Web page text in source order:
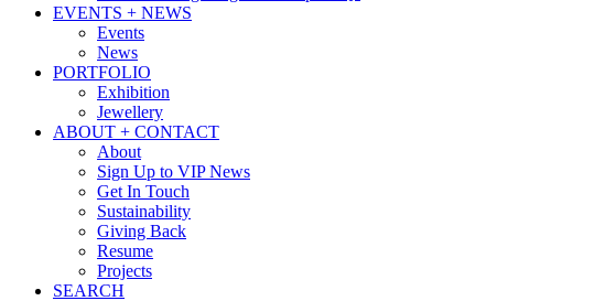
EVENTS + NEWS
Events
News
PORTFOLIO
Exhibition
Jewellery
ABOUT + CONTACT
About
Sign Up to VIP News
Get In Touch
Sustainability
Giving Back
Resume
Projects
SEARCH